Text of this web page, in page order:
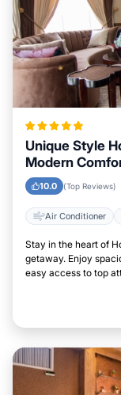
Unique Style
Modern
10.0 (Top Reviews)
Air Conditioner
Stay in the heart of
getaway. Enjoy
easy access to top